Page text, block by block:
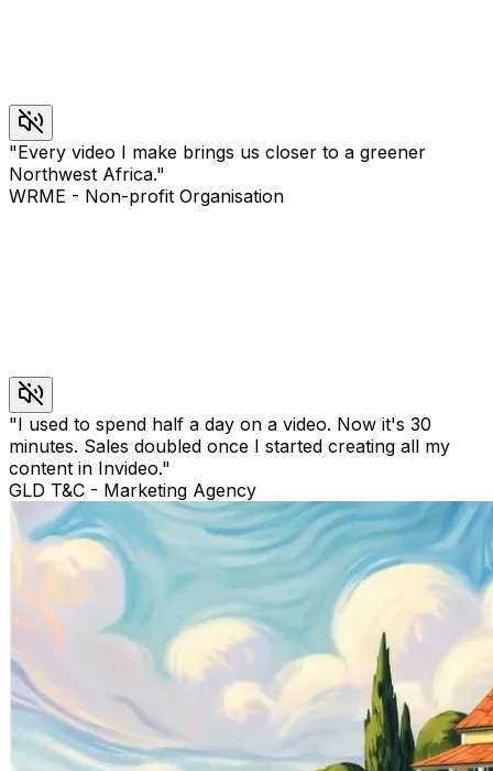
"Every video I make brings us closer to a greener
Northwest Africa."
WRME - Non-profit Organisation
"I used to spend half a day on a video. Now it's 30
minutes. Sales doubled once I started creating all my
content in Invideo."
GLD T&C - Marketing Agency